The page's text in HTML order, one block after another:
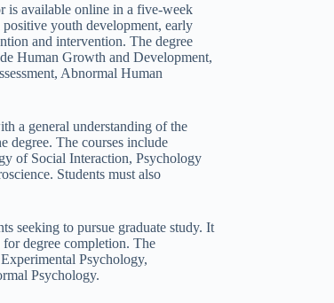
is available online in a five-week
youth development, early
and intervention. The degree
Human Growth and Development,
Abnormal Human
a general understanding of the
degree. The courses include
of Social Interaction, Psychology
Students must also
seeking to pursue graduate study. It
degree completion. The
Psychology,
Psychology.